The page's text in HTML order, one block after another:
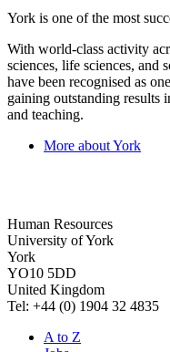
York is one of the most
With world-class activity
sciences, life sciences, and
have been recognised as
gaining outstanding results
and teaching.
More about York
Human Resources
University of York
York
YO10 5DD
United Kingdom
Tel: +44 (0) 1904 32 4835
A to Z